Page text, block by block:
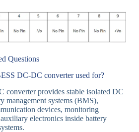
Questions
DC-DC converter used for?
converter provides stable isolated DC
management systems (BMS),
devices, monitoring
electronics inside battery